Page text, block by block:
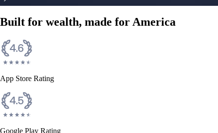
Built for wealth, made for America
App Store Rating
Google Play Rating